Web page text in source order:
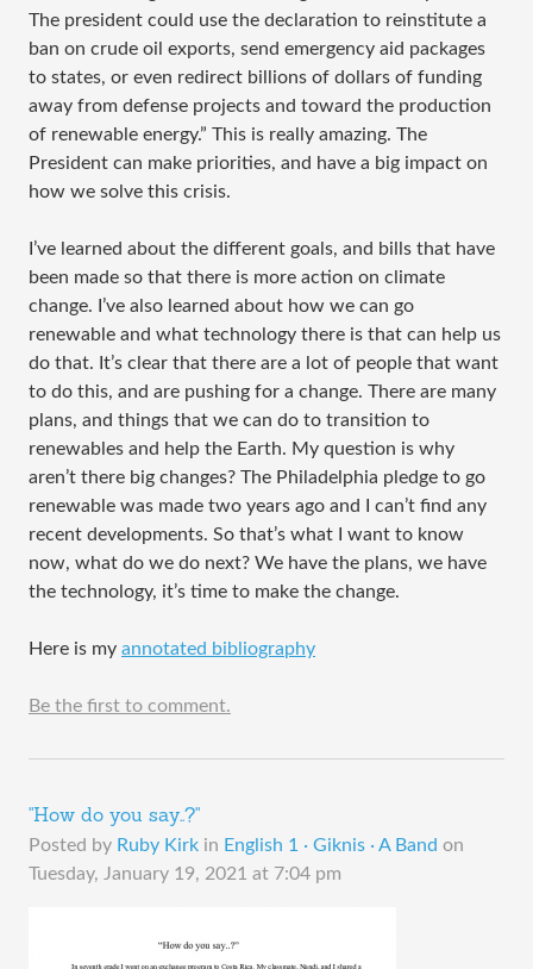
The president could use the declaration to reinstitute a
ban on crude oil exports, send emergency aid packages
to states, or even redirect billions of dollars of funding
away from defense projects and toward the production
of renewable energy.” This is really amazing. The
President can make priorities, and have a big impact on
how we solve this crisis.
I’ve learned about the different goals, and bills that have
been made so that there is more action on climate
change. I’ve also learned about how we can go
renewable and what technology there is that can help us
do that. It’s clear that there are a lot of people that want
to do this, and are pushing for a change. There are many
plans, and things that we can do to transition to
renewables and help the Earth. My question is why
aren’t there big changes? The Philadelphia pledge to go
renewable was made two years ago and I can’t find any
recent developments. So that’s what I want to know
now, what do we do next? We have the plans, we have
the technology, it’s time to make the change.
Here is my annotated bibliography
Be the first to comment.
"How do you say..?"
Posted by Ruby Kirk in English 1 · Giknis · A Band on
Tuesday, January 19, 2021 at 7:04 pm